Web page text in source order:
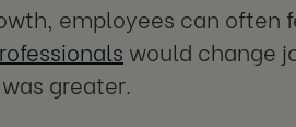
employees can often
would change
greater.